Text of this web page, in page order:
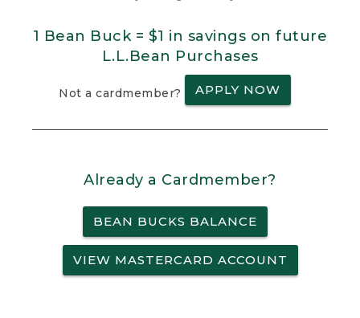
1 Bean Buck = $1 in savings on future
L.L.Bean Purchases
Not a cardmember? APPLY NOW
Already a Cardmember?
BEAN BUCKS BALANCE
VIEW MASTERCARD ACCOUNT